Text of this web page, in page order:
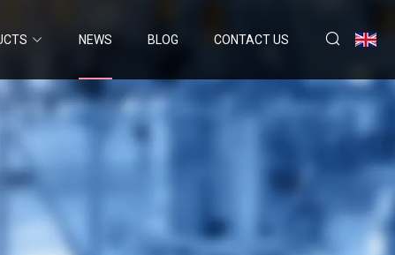
NEWS BLOG CONTACT US